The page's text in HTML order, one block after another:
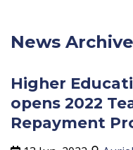
News
Higher
opens 2022
Repayment